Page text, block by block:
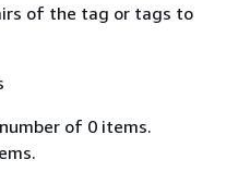
of the tag or tags to
of 0 items.